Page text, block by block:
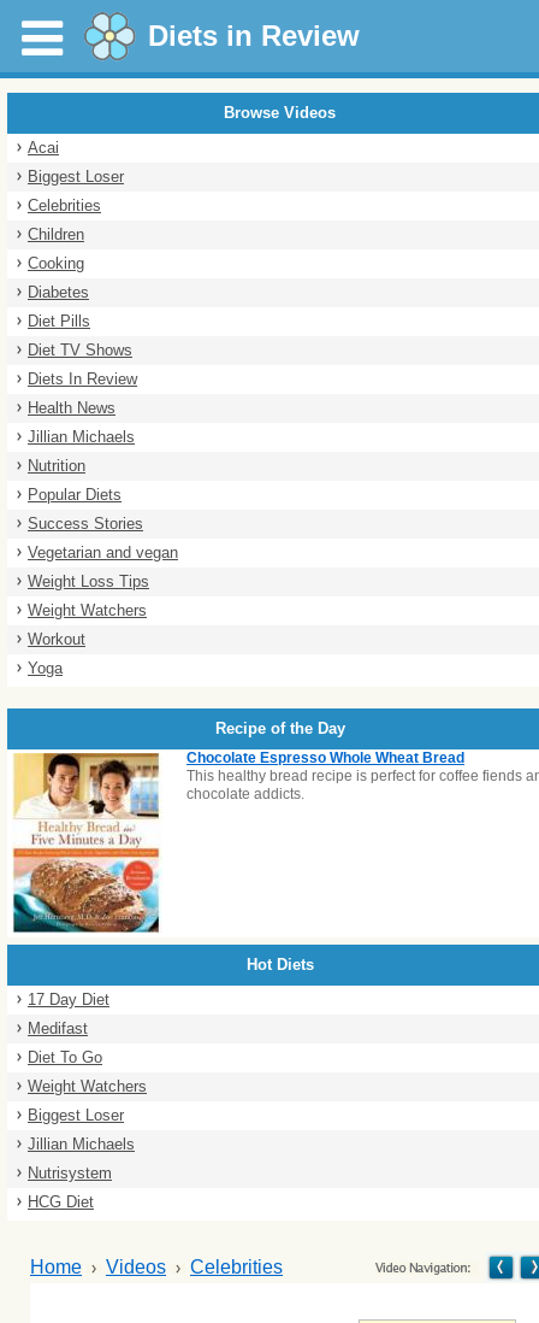
Diets in Review
Browse Videos
Acai
Biggest Loser
Celebrities
Children
Cooking
Diabetes
Diet Pills
Diet TV Shows
Diets In Review
Health News
Jillian Michaels
Nutrition
Popular Diets
Success Stories
Vegetarian and vegan
Weight Loss Tips
Weight Watchers
Workout
Yoga
Recipe of the Day
Chocolate Espresso Whole Wheat Bread
This healthy bread recipe is perfect for coffee fiends
chocolate addicts.
Hot Diets
17 Day Diet
Medifast
Diet To Go
Weight Watchers
Biggest Loser
Jillian Michaels
Nutrisystem
HCG Diet
Home Videos Celebrities